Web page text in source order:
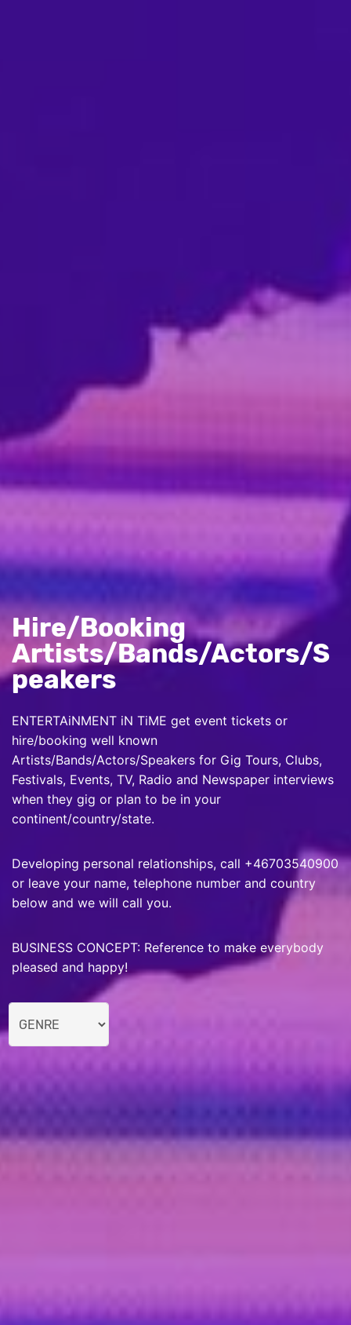
Hire/Booking
Artists/Bands/Actors/S
peakers
ENTERTAiNMENT iN TiME get event tickets or
hire/booking well known
Artists/Bands/Actors/Speakers for Gig Tours, Clubs,
Festivals, Events, TV, Radio and Newspaper interviews
when they gig or plan to be in your
continent/country/state.
Developing personal relationships, call +46703540900
or leave your name, telephone number and country
below and we will call you.
BUSINESS CONCEPT: Reference to make everybody
pleased and happy!